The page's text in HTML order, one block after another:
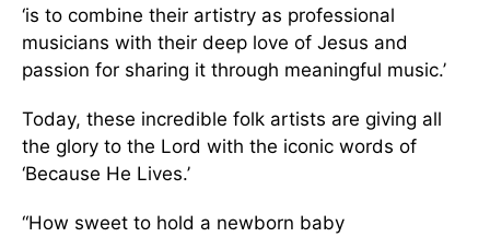
‘is to combine their artistry as professional
musicians with their deep love of Jesus and
passion for sharing it through meaningful music.’
Today, these incredible folk artists are giving all
the glory to the Lord with the iconic words of
‘Because He Lives.’
“How sweet to hold a newborn baby